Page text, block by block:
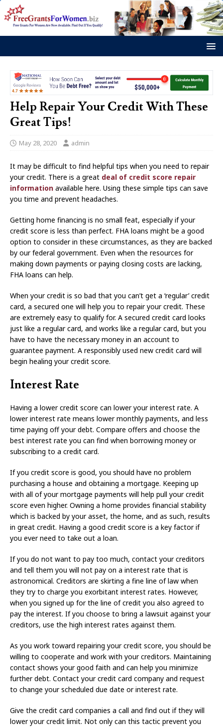
Help Repair Your Credit With These
Great Tips!
May 28, 2020 admin
It may be difficult to find helpful tips when you need to repair
your credit. There is a great deal of credit score repair
information available here. Using these simple tips can save
you time and prevent headaches.
Getting home financing is no small feat, especially if your
credit score is less than perfect. FHA loans might be a good
option to consider in these circumstances, as they are backed
by our federal government. Even when the resources for
making down payments or paying closing costs are lacking,
FHA loans can help.
When your credit is so bad that you can’t get a ‘regular’ credit
card, a secured one will help you to repair your credit. These
are extremely easy to qualify for. A secured credit card looks
just like a regular card, and works like a regular card, but you
have to have the necessary money in an account to
guarantee payment. A responsibly used new credit card will
begin healing your credit score.
Interest Rate
Having a lower credit score can lower your interest rate. A
lower interest rate means lower monthly payments, and less
time paying off your debt. Compare offers and choose the
best interest rate you can find when borrowing money or
subscribing to a credit card.
If you credit score is good, you should have no problem
purchasing a house and obtaining a mortgage. Keeping up
with all of your mortgage payments will help pull your credit
score even higher. Owning a home provides financial stability
which is backed by your asset, the home, and as such, results
in great credit. Having a good credit score is a key factor if
you ever need to take out a loan.
If you do not want to pay too much, contact your creditors
and tell them you will not pay on a interest rate that is
astronomical. Creditors are skirting a fine line of law when
they try to charge you exorbitant interest rates. However,
when you signed up for the line of credit you also agreed to
pay the interest. If you choose to bring a lawsuit against your
creditors, use the high interest rates against them.
As you work toward repairing your credit score, you should be
willing to cooperate and work with your creditors. Maintaining
contact shows your good faith and can help you minimize
further debt. Contact your credit card company and request
to change your scheduled due date or interest rate.
Give the credit card companies a call and find out if they will
lower your credit limit. Not only can this tactic prevent you